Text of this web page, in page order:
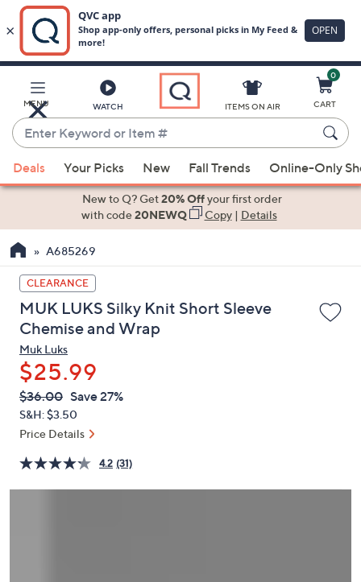
Main
Content
MENU WATCH
Enter
Keyword
or
Item
suggestions
the
up
and
down
arrow
keys
or
swipe
left
and
on
touch
ITEMS ON AIR
0
CART
Deals Your Picks New Fall Trends Online-Only
New to Q? Get20% Offyour first order
with code20NEWQ Copy| Details
A685269
CLEARANCE
MUK LUKS Silky Knit Short Sleeve
Chemise and Wrap
Muk Luks
$25.99
QVC
PRICE:
Deleted
$36.00 Save 27%
S&H: $3.50
Price Details
4.2 (31)